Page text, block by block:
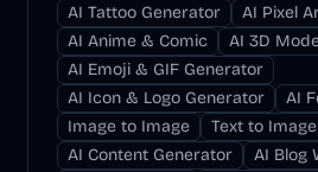
AI Tattoo Generator
AI Pixel
AI Anime & Comic
AI 3D
AI Emoji & GIF Generator
AI Icon & Logo Generator
AI
Image to Image
Text to Image
AI Content Generator
AI Blog